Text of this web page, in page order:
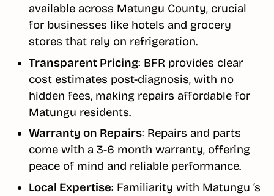
available across Matungu County, crucial
for businesses like hotels and grocery
stores that rely on refrigeration.
Transparent Pricing: BFR provides clear
cost estimates post-diagnosis, with no
hidden fees, making repairs affordable for
Matungu residents.
Warranty on Repairs: Repairs and parts
come with a 3-6 month warranty, offering
peace of mind and reliable performance.
Local Expertise: Familiarity with Matungu ’s